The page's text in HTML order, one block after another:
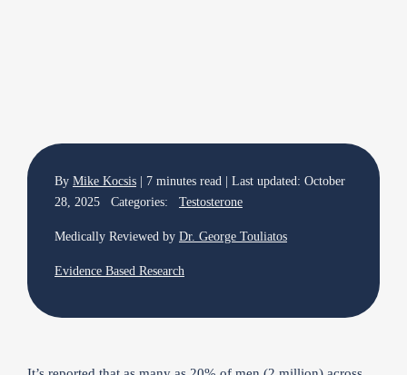
By Mike Kocsis | 7 minutes read | Last updated: October
28, 2025 Categories: Testosterone
Medically Reviewed by Dr. George Touliatos
Evidence Based Research